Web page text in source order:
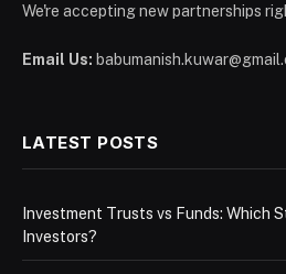
We're accepting new partnerships
Email Us:
LATEST POSTS
Investment Trusts vs Funds: Which
Investors?